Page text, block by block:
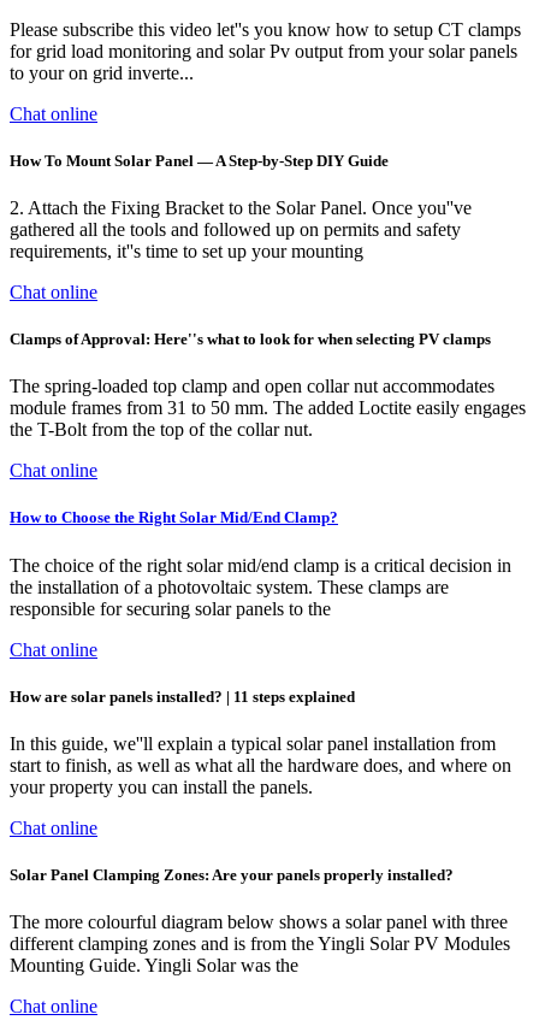
Please subscribe this video let''s you know how to setup CT clamps
for grid load monitoring and solar Pv output from your solar panels
to your on grid inverte...
Chat online
How To Mount Solar Panel — A Step-by-Step DIY Guide
2. Attach the Fixing Bracket to the Solar Panel. Once you''ve
gathered all the tools and followed up on permits and safety
requirements, it''s time to set up your mounting
Chat online
Clamps of Approval: Here''s what to look for when selecting PV clamps
The spring-loaded top clamp and open collar nut accommodates
module frames from 31 to 50 mm. The added Loctite easily engages
the T-Bolt from the top of the collar nut.
Chat online
How to Choose the Right Solar Mid/End Clamp?
The choice of the right solar mid/end clamp is a critical decision in
the installation of a photovoltaic system. These clamps are
responsible for securing solar panels to the
Chat online
How are solar panels installed? | 11 steps explained
In this guide, we''ll explain a typical solar panel installation from
start to finish, as well as what all the hardware does, and where on
your property you can install the panels.
Chat online
Solar Panel Clamping Zones: Are your panels properly installed?
The more colourful diagram below shows a solar panel with three
different clamping zones and is from the Yingli Solar PV Modules
Mounting Guide. Yingli Solar was the
Chat online